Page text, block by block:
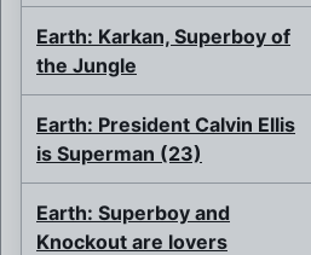
Earth: Karkan, Superboy of
the Jungle
Earth: President Calvin Ellis
is Superman (23)
Earth: Superboy and
Knockout are lovers